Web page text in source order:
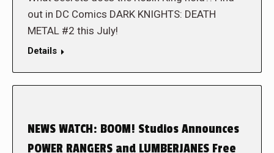
out in DC Comics DARK KNIGHTS: DEATH
METAL #2 this July!
Details
NEWS WATCH: BOOM! Studios Announces
POWER RANGERS and LUMBERJANES Free